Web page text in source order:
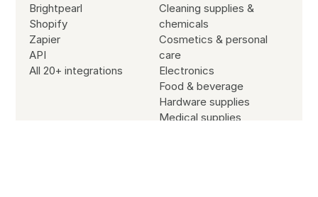
Brightpearl
Shopify
Zapier
API
All 20+ integrations
Cleaning supplies &
chemicals
Cosmetics & personal
care
Electronics
Food & beverage
Hardware supplies
Medical supplies